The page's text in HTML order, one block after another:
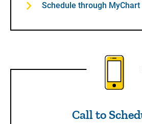
Schedule through MyChart
Call to
Call to